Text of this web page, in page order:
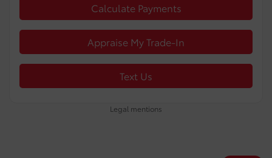
Calculate Payments
Appraise My Trade-In
Text Us
Legal mentions